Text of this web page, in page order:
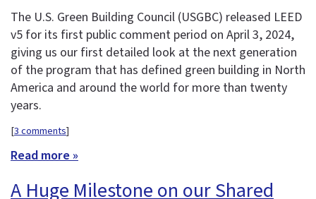
The U.S. Green Building Council (USGBC) released LEED
v5 for its first public comment period on April 3, 2024,
giving us our first detailed look at the next generation
of the program that has defined green building in North
America and around the world for more than twenty
years.
[3 comments]
Read more »
A Huge Milestone on our Shared